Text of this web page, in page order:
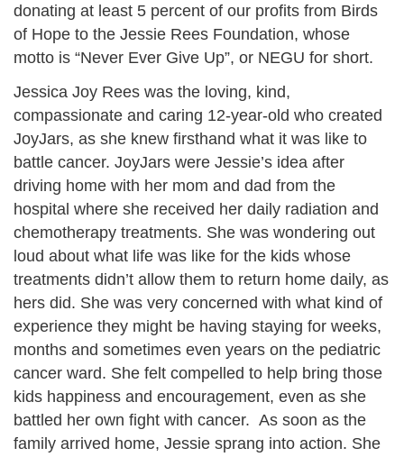
donating at least 5 percent of our profits from Birds
of Hope to the Jessie Rees Foundation, whose
motto is “Never Ever Give Up”, or NEGU for short.
Jessica Joy Rees was the loving, kind,
compassionate and caring 12-year-old who created
JoyJars, as she knew firsthand what it was like to
battle cancer. JoyJars were Jessie’s idea after
driving home with her mom and dad from the
hospital where she received her daily radiation and
chemotherapy treatments. She was wondering out
loud about what life was like for the kids whose
treatments didn’t allow them to return home daily, as
hers did. She was very concerned with what kind of
experience they might be having staying for weeks,
months and sometimes even years on the pediatric
cancer ward. She felt compelled to help bring those
kids happiness and encouragement, even as she
battled her own fight with cancer. As soon as the
family arrived home, Jessie sprang into action. She